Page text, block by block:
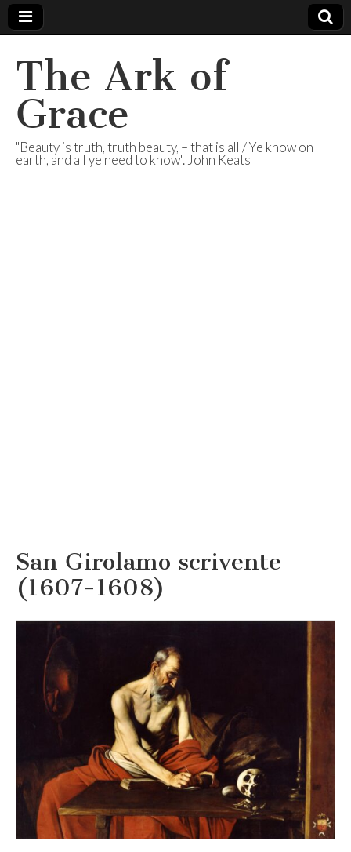
The Ark of
Grace
"Beauty is truth, truth beauty, – that is all / Ye know on
earth, and all ye need to know". John Keats
San Girolamo scrivente
(1607-1608)